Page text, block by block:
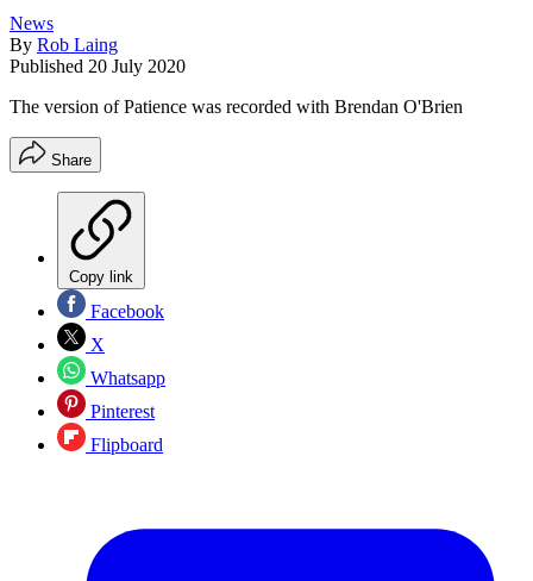
News
By Rob Laing
Published 20 July 2020
The version of Patience was recorded with Brendan O'Brien
Share
Copy link
Facebook
X
Whatsapp
Pinterest
Flipboard